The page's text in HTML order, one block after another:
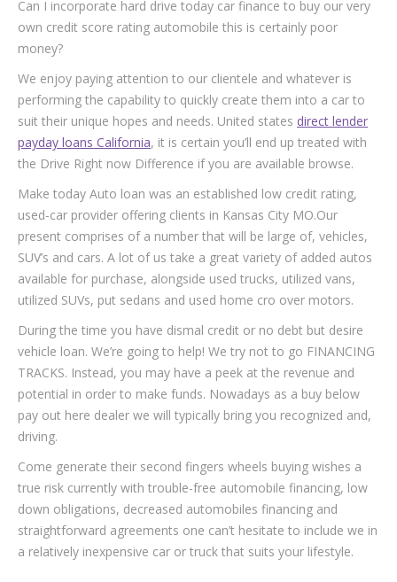
Can I incorporate hard drive today car finance to buy our very
own credit score rating automobile this is certainly poor
money?
We enjoy paying attention to our clientele and whatever is
performing the capability to quickly create them into a car to
suit their unique hopes and needs. United states direct lender
payday loans California, it is certain you’ll end up treated with
the Drive Right now Difference if you are available browse.
Make today Auto loan was an established low credit rating,
used-car provider offering clients in Kansas City MO.Our
present comprises of a number that will be large of, vehicles,
SUV’s and cars. A lot of us take a great variety of added autos
available for purchase, alongside used trucks, utilized vans,
utilized SUVs, put sedans and used home cro over motors.
During the time you have dismal credit or no debt but desire
vehicle loan. We’re going to help! We try not to go FINANCING
TRACKS. Instead, you may have a peek at the revenue and
potential in order to make funds. Nowadays as a buy below
pay out here dealer we will typically bring you recognized and,
driving.
Come generate their second fingers wheels buying wishes a
true risk currently with trouble-free automobile financing, low
down obligations, decreased automobiles financing and
straightforward agreements one can’t hesitate to include we in
a relatively inexpensive car or truck that suits your lifestyle.